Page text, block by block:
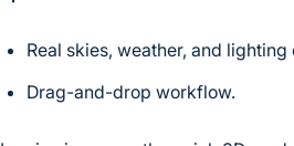
Real skies, weather, and lighting
Drag-and-drop workflow.